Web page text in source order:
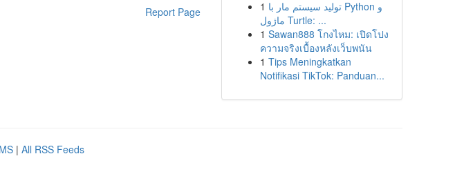
Report Page
1 تولید سیستم مار با Python و
ماژول Turtle: ...
1 Sawan888 โกงไหม: เปิดโปง
ความจริงเบื้องหลังเว็บพนัน
1 Tips Meningkatkan
Notifikasi TikTok: Panduan...
| All RSS Feeds